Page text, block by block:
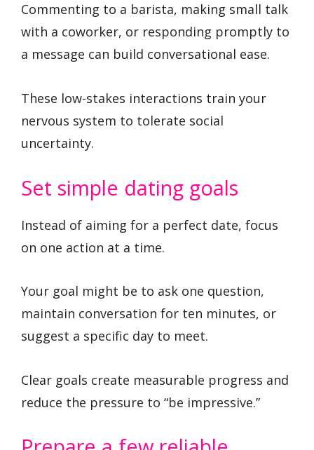
Commenting to a barista, making small talk
with a coworker, or responding promptly to
a message can build conversational ease.
These low-stakes interactions train your
nervous system to tolerate social
uncertainty.
Set simple dating goals
Instead of aiming for a perfect date, focus
on one action at a time.
Your goal might be to ask one question,
maintain conversation for ten minutes, or
suggest a specific day to meet.
Clear goals create measurable progress and
reduce the pressure to “be impressive.”